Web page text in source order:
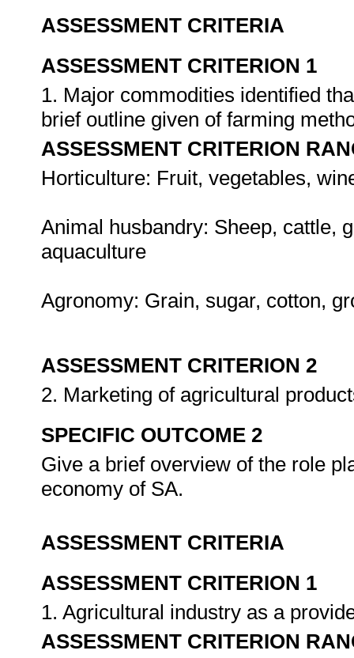
ASSESSMENT CRITERIA
ASSESSMENT CRITERION 1
1. Major commodities identified
brief outline given of farming
ASSESSMENT CRITERION
Horticulture: Fruit, vegetables,
Animal husbandry: Sheep, cattle,
aquaculture
Agronomy: Grain, sugar, cotton,
ASSESSMENT CRITERION 2
2. Marketing of agricultural
SPECIFIC OUTCOME 2
Give a brief overview of the role
economy of SA.
ASSESSMENT CRITERIA
ASSESSMENT CRITERION 1
1. Agricultural industry as a
ASSESSMENT CRITERION